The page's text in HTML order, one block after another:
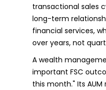
transactional sales
long-term
financial services,
over years, not
A wealth
important FSC
this month." Its